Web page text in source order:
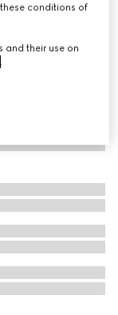
conditions of
and their use on
.